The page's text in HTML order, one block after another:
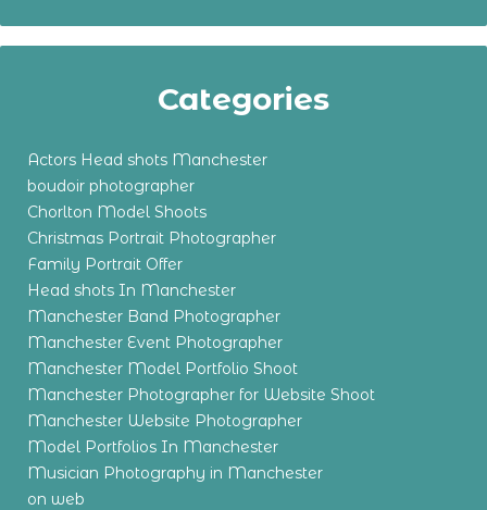
Categories
Actors Head shots Manchester
boudoir photographer
Chorlton Model Shoots
Christmas Portrait Photographer
Family Portrait Offer
Head shots In Manchester
Manchester Band Photographer
Manchester Event Photographer
Manchester Model Portfolio Shoot
Manchester Photographer for Website Shoot
Manchester Website Photographer
Model Portfolios In Manchester
Musician Photography in Manchester
on web